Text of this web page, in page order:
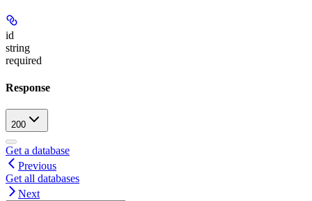
id
string
required
Response
200
Get a database
Previous
Get all databases
Next